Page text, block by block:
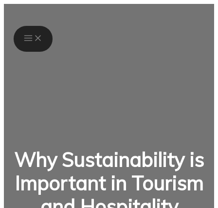
Skip
content
Why Sustainability is
Important in Tourism